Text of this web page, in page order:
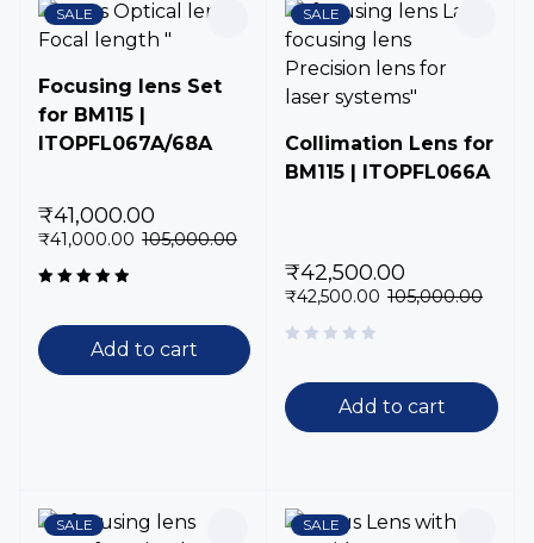
SALE
Focusing lens Set
for BM115 |
ITOPFL067A/68A
105,000.00
₹41,000.00
₹41,000.00
5.00out
of 5
Add to cart
SALE
Collimation Lens for
BM115 | ITOPFL066A
105,000.00
₹42,500.00
₹42,500.00
Add to cart
SALE SALE